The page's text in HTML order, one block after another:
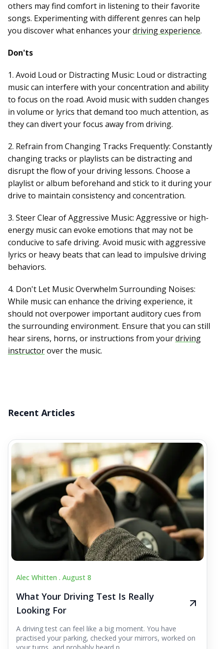
others may find comfort in listening to their favorite
songs. Experimenting with different genres can help
you discover what enhances yourdriving experience.
Don'ts
1. Avoid Loud or Distracting Music: Loud or distracting
music can interfere with your concentration and ability
to focus on the road. Avoid music with sudden changes
in volume or lyrics that demand too much attention, as
they can divert your focus away from driving.
2. Refrain from Changing Tracks Frequently: Constantly
changing tracks or playlists can be distracting and
disrupt the flow of your driving lessons. Choose a
playlist or album beforehand and stick to it during your
drive to maintain consistency and concentration.
3. Steer Clear of Aggressive Music: Aggressive or high-
energy music can evoke emotions that may not be
conducive to safe driving. Avoid music with aggressive
lyrics or heavy beats that can lead to impulsive driving
behaviors.
4. Don't Let Music Overwhelm Surrounding Noises:
While music can enhance the driving experience, it
should not overpower important auditory cues from
the surrounding environment. Ensure that you can still
hear sirens, horns, or instructions from yourdriving
instructorover the music.
Recent Articles
Alec Whitten . August 8
What Your Driving Test Is Really
Looking For
A driving test can feel like a big moment. You have
practised your parking, checked your mirrors, worked on